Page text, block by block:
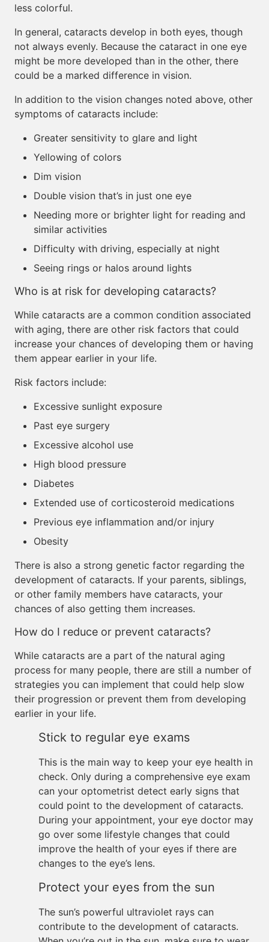
less colorful.
In general, cataracts develop in both eyes, though
not always evenly. Because the cataract in one eye
might be more developed than in the other, there
could be a marked difference in vision.
In addition to the vision changes noted above, other
symptoms of cataracts include:
Greater sensitivity to glare and light
Yellowing of colors
Dim vision
Double vision that’s in just one eye
Needing more or brighter light for reading and
similar activities
Difficulty with driving, especially at night
Seeing rings or halos around lights
Who is at risk for developing cataracts?
While cataracts are a common condition associated
with aging, there are other risk factors that could
increase your chances of developing them or having
them appear earlier in your life.
Risk factors include:
Excessive sunlight exposure
Past eye surgery
Excessive alcohol use
High blood pressure
Diabetes
Extended use of corticosteroid medications
Previous eye inflammation and/or injury
Obesity
There is also a strong genetic factor regarding the
development of cataracts. If your parents, siblings,
or other family members have cataracts, your
chances of also getting them increases.
How do I reduce or prevent cataracts?
While cataracts are a part of the natural aging
process for many people, there are still a number of
strategies you can implement that could help slow
their progression or prevent them from developing
earlier in your life.
Stick to regular eye exams
This is the main way to keep your eye health in
check. Only during a comprehensive eye exam
can your optometrist detect early signs that
could point to the development of cataracts.
During your appointment, your eye doctor may
go over some lifestyle changes that could
improve the health of your eyes if there are
changes to the eye’s lens.
Protect your eyes from the sun
The sun’s powerful ultraviolet rays can
contribute to the development of cataracts.